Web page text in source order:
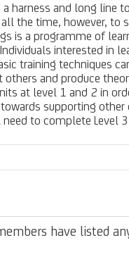
harness and long
the time, however, to
is a programme of
interested in
training techniques
and produce
at level 1 and 2 in
supporting
to complete Level
have listed